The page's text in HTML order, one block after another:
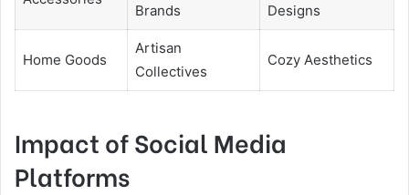
Brands Designs
Home Goods
Artisan
Collectives
Cozy Aesthetics
Impact of Social Media
Platforms